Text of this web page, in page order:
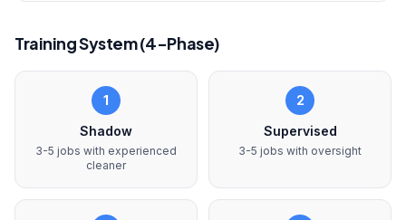
Training System (4-Phase)
1
Shadow
3-5 jobs with experienced
cleaner
2
Supervised
3-5 jobs with oversight